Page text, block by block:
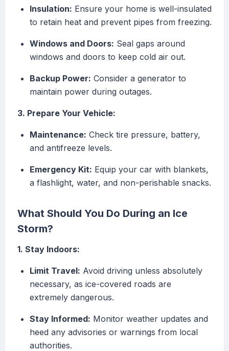
Insulation: Ensure your home is well-insulated
to retain heat and prevent pipes from freezing.
Windows and Doors: Seal gaps around
windows and doors to keep cold air out.
Backup Power: Consider a generator to
maintain power during outages.
3. Prepare Your Vehicle:
Maintenance: Check tire pressure, battery,
and antifreeze levels.
Emergency Kit: Equip your car with blankets,
a flashlight, water, and non-perishable snacks.
What Should You Do During an Ice
Storm?
1. Stay Indoors:
Limit Travel: Avoid driving unless absolutely
necessary, as ice-covered roads are
extremely dangerous.
Stay Informed: Monitor weather updates and
heed any advisories or warnings from local
authorities.